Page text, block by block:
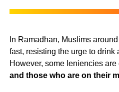
In Ramadhan, Muslims
fast, resisting the urge to drink
However, some leniencies are
and those who are on their